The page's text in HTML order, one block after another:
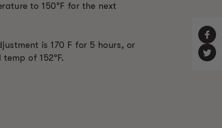
to 150°F for the next
is 170 F for 5 hours, or
of 152°F.